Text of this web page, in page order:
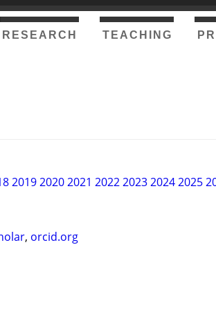
RESEARCH TEACHING
201920202021 2022202320242025
, orcid.org